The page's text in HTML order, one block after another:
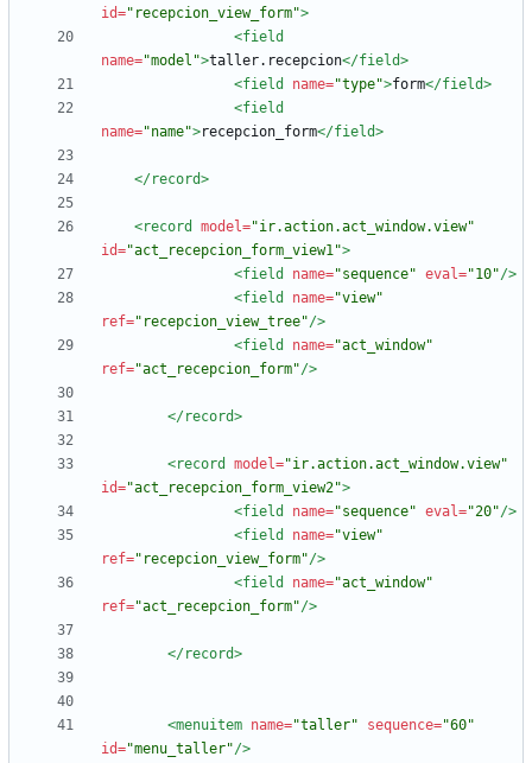
id="recepcion_view_form">
<field
name="model">taller.recepcion</field>
<field
name="type">form</field>
<field
name="name">recepcion_form</field>
</record>
<record model="ir.action.act_window.view"
id="act_recepcion_form_view1">
<field
name="sequence" eval="10"/>
<field
name="view"
ref="recepcion_view_tree"/>
<field
name="act_window"
ref="act_recepcion_form"/>
</record>
<record model="ir.action.act_window.view"
id="act_recepcion_form_view2">
<field
name="sequence" eval="20"/>
<field
name="view"
ref="recepcion_view_form"/>
<field
name="act_window"
ref="act_recepcion_form"/>
</record>
<menuitem name="taller" sequence="60"
id="menu_taller"/>